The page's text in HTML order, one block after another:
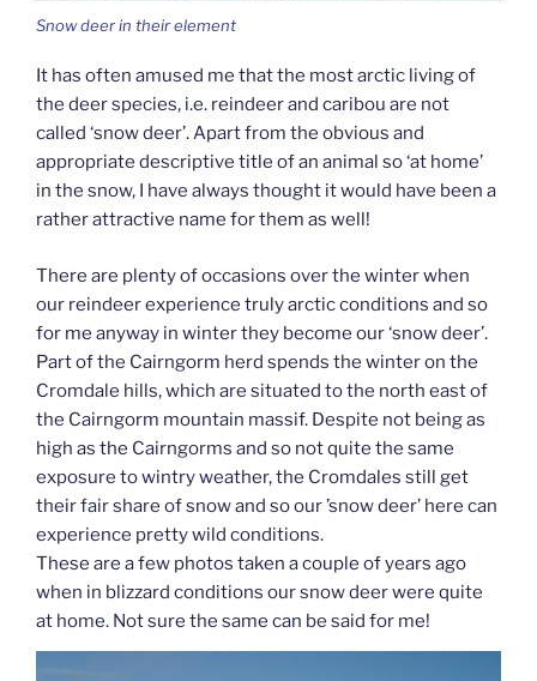
Snow deer in their element
It has often amused me that the most arctic living of
the deer species, i.e. reindeer and caribou are not
called ‘snow deer’. Apart from the obvious and
appropriate descriptive title of an animal so ‘at home’
in the snow, I have always thought it would have been a
rather attractive name for them as well!
There are plenty of occasions over the winter when
our reindeer experience truly arctic conditions and so
for me anyway in winter they become our ‘snow deer’.
Part of the Cairngorm herd spends the winter on the
Cromdale hills, which are situated to the north east of
the Cairngorm mountain massif. Despite not being as
high as the Cairngorms and so not quite the same
exposure to wintry weather, the Cromdales still get
their fair share of snow and so our ’snow deer’ here can
experience pretty wild conditions.
These are a few photos taken a couple of years ago
when in blizzard conditions our snow deer were quite
at home. Not sure the same can be said for me!